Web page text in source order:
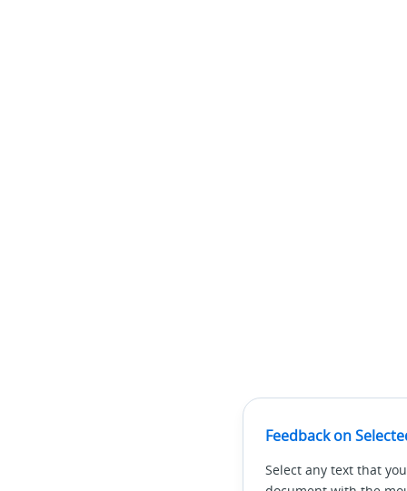
Feedback on
Select any text that